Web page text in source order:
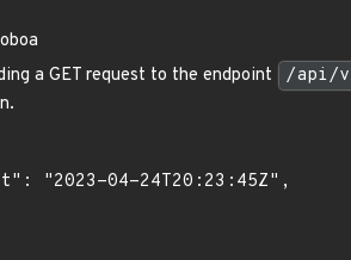
a GET request to the endpoint /api/